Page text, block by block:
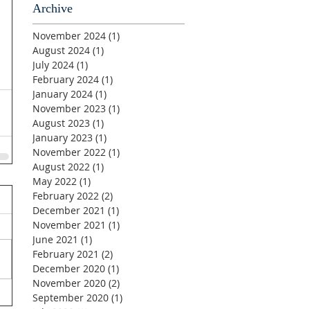
Archive
November 2024 (1)
August 2024 (1)
July 2024 (1)
February 2024 (1)
January 2024 (1)
November 2023 (1)
August 2023 (1)
January 2023 (1)
November 2022 (1)
August 2022 (1)
May 2022 (1)
February 2022 (2)
December 2021 (1)
November 2021 (1)
June 2021 (1)
February 2021 (2)
December 2020 (1)
November 2020 (2)
September 2020 (1)